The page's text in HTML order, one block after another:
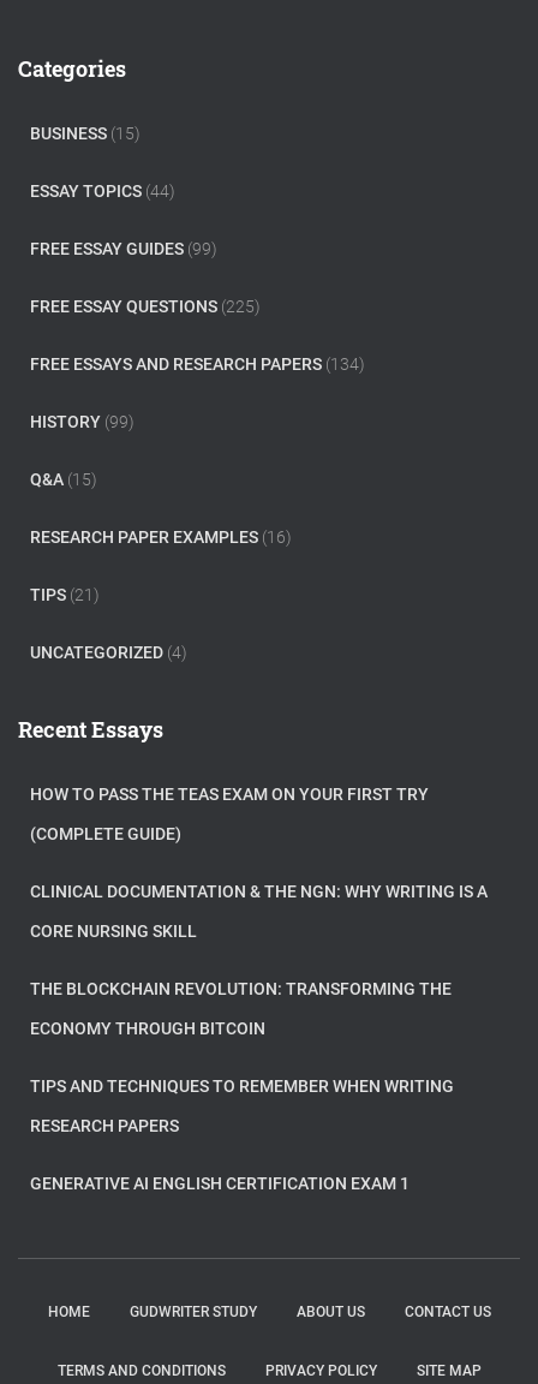
h
Categories
BUSINESS (15)
ESSAY TOPICS (44)
FREE ESSAY GUIDES (99)
FREE ESSAY QUESTIONS (225)
FREE ESSAYS AND RESEARCH PAPERS (134)
HISTORY (99)
Q&A (15)
RESEARCH PAPER EXAMPLES (16)
TIPS (21)
UNCATEGORIZED (4)
Recent Essays
HOW TO PASS THE TEAS EXAM ON YOUR FIRST TRY
(COMPLETE GUIDE)
CLINICAL DOCUMENTATION & THE NGN: WHY WRITING IS A
CORE NURSING SKILL
THE BLOCKCHAIN REVOLUTION: TRANSFORMING THE
ECONOMY THROUGH BITCOIN
TIPS AND TECHNIQUES TO REMEMBER WHEN WRITING
RESEARCH PAPERS
GENERATIVE AI ENGLISH CERTIFICATION EXAM 1
HOME GUDWRITER STUDY ABOUT US CONTACT US
TERMS AND CONDITIONS PRIVACY POLICY SITE MAP